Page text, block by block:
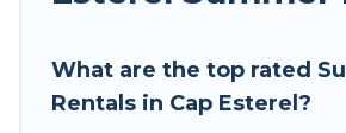
Esterel for a summer vacation
to forget easily? Tour Central
What are the top rated
Rentals in Cap Esterel?